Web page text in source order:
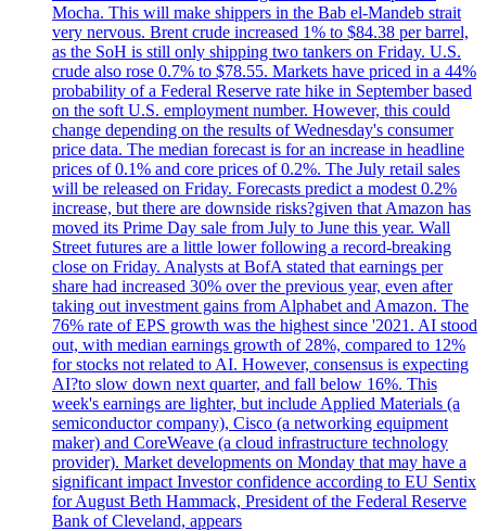
Mocha. This will make shippers in the Bab el-Mandeb strait
very nervous. Brent crude increased 1% to $84.38 per barrel,
as the SoH is still only shipping two tankers on Friday. U.S.
crude also rose 0.7% to $78.55. Markets have priced in a 44%
probability of a Federal Reserve rate hike in September based
on the soft U.S. employment number. However, this could
change depending on the results of Wednesday's consumer
price data. The median forecast is for an increase in headline
prices of 0.1% and core prices of 0.2%. The July retail sales
will be released on Friday. Forecasts predict a modest 0.2%
increase, but there are downside risks?given that Amazon has
moved its Prime Day sale from July to June this year. Wall
Street futures are a little lower following a record-breaking
close on Friday. Analysts at BofA stated that earnings per
share had increased 30% over the previous year, even after
taking out investment gains from Alphabet and Amazon. The
76% rate of EPS growth was the highest since '2021. AI stood
out, with median earnings growth of 28%, compared to 12%
for stocks not related to AI. However, consensus is expecting
AI?to slow down next quarter, and fall below 16%. This
week's earnings are lighter, but include Applied Materials (a
semiconductor company), Cisco (a networking equipment
maker) and CoreWeave (a cloud infrastructure technology
provider). Market developments on Monday that may have a
significant impact Investor confidence according to EU Sentix
for August Beth Hammack, President of the Federal Reserve
Bank of Cleveland, appears